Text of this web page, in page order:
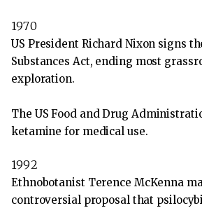
1970
US President Richard Nixon signs
Substances Act, ending most
exploration.
The US Food and Drug
ketamine for medical use.
1992
Ethnobotanist Terence McKenna
controversial proposal that